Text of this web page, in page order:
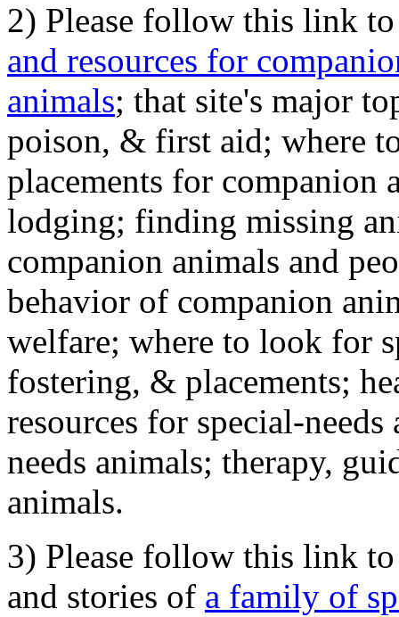
2) Please follow this link
and resources for
animals; that site's major
poison, & first aid; where
placements for
lodging; finding missing
companion animals and
behavior of companion
welfare; where to look for
fostering, & placements;
resources for special-
needs animals; therapy,
animals.
3) Please follow this link
and stories of a family of